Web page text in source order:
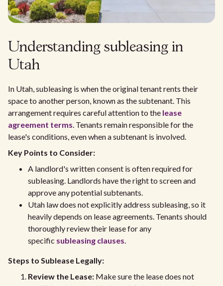
Understanding subleasing in
Utah
In Utah, subleasing is when the original tenant rents their
space to another person, known as the subtenant. This
arrangement requires careful attention to the lease
agreement terms. Tenants remain responsible for the
lease's conditions, even when a subtenant is involved.
Key Points to Consider:
A landlord's written consent is often required for
subleasing. Landlords have the right to screen and
approve any potential subtenants.
Utah law does not explicitly address subleasing, so it
heavily depends on lease agreements. Tenants should
thoroughly review their lease for any
specific subleasing clauses.
Steps to Sublease Legally:
Review the Lease: Make sure the lease does not